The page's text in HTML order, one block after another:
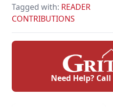
helps keep you safe.
homestead.
Tagged with: READER
CONTRIBUTIONS
Need Help? Call